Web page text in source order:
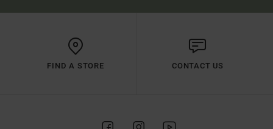
FIND A STORE CONTACT US